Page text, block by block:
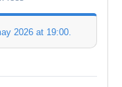
2026 at 19:00.